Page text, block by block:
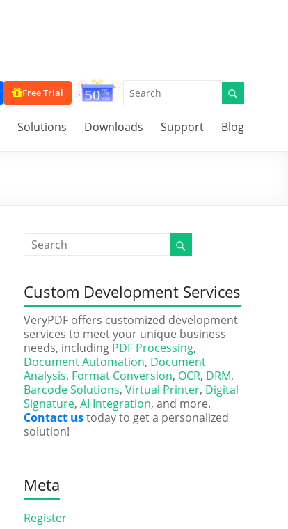
Free Trial
Solutions Downloads Support Blog
Custom Development Services
VeryPDF offers customized development
services to meet your unique business
needs, including PDF Processing,
Document Automation, Document
Analysis, Format Conversion, OCR, DRM,
Barcode Solutions, Virtual Printer, Digital
Signature, AI Integration, and more.
Contact ustoday to get a personalized
solution!
Meta
Register